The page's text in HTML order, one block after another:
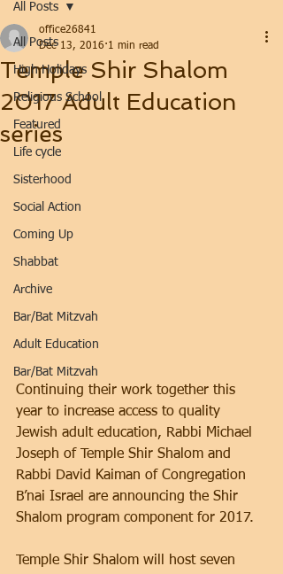
All Posts
High Holidays
Religious School
Featured
Life cycle
Sisterhood
Social Action
Coming Up
Shabbat
Archive
Bar/Bat Mitzvah
Adult Education
Bar/Bat Mitzvah
All Posts
Temple Shir Shalom
2017 Adult Education
series
office26841
Dec 13, 2016 1 min read
Continuing their work together this
year to increase access to quality
Jewish adult education, Rabbi Michael
Joseph of Temple Shir Shalom and
Rabbi David Kaiman of Congregation
B’nai Israel are announcing the Shir
Shalom program component for 2017.
Temple Shir Shalom will host seven